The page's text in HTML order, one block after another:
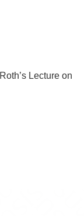
Lecture on
on Instagram